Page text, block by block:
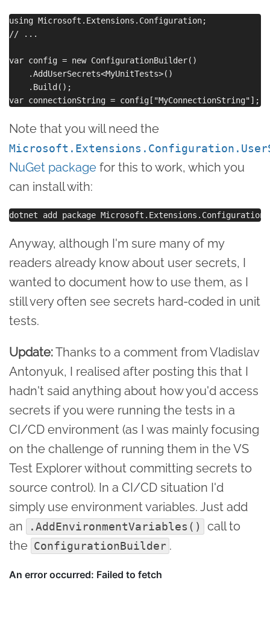
using Microsoft.Extensions.Configuration;
// ...
var config = new ConfigurationBuilder()
    .AddUserSecrets<MyUnitTests>()
    .Build();
Note that you will need the
NuGet package for this to work, which you
can install with:
Anyway, although I'm sure many of my
readers already know about user secrets, I
wanted to document how to use them, as I
still very often see secrets hard-coded in unit
tests.
Update:Thanks to a comment from Vladislav
Antonyuk, I realised after posting this that I
hadn't said anything about how you'd access
secrets if you were running the tests in a
CI/CD environment (as I was mainly focusing
on the challenge of running them in the VS
Test Explorer without committing secrets to
source control). In a CI/CD situation I'd
simply use environment variables. Just add
an
.AddEnvironmentVariables()
call to
the ConfigurationBuilder .